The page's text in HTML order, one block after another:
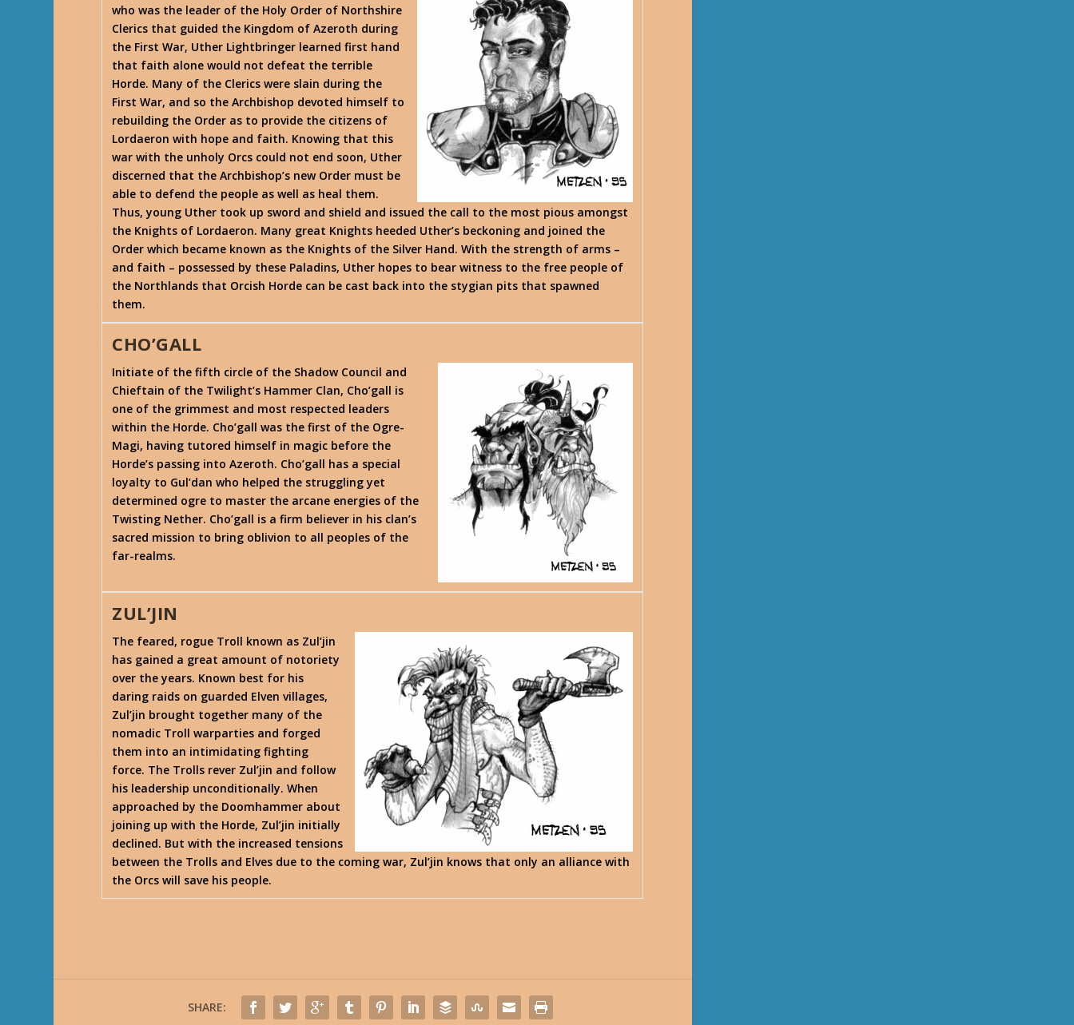
who was the leader of the Holy Order of Northshire
Clerics that guided the Kingdom of Azeroth during
the First War, Uther Lightbringer learned first hand
that faith alone would not defeat the terrible
Horde. Many of the Clerics were slain during the
First War, and so the Archbishop devoted himself to
rebuilding the Order as to provide the citizens of
Lordaeron with hope and faith. Knowing that this
war with the unholy Orcs could not end soon, Uther
discerned that the Archbishop’s new Order must be
able to defend the people as well as heal them.
Thus, young Uther took up sword and shield and issued the call to the most pious amongst
the Knights of Lordaeron. Many great Knights heeded Uther’s beckoning and joined the
Order which became known as the Knights of the Silver Hand. With the strength of arms –
and faith – possessed by these Paladins, Uther hopes to bear witness to the free people of
the Northlands that Orcish Horde can be cast back into the stygian pits that spawned
them.
CHO’GALL
Initiate of the fifth circle of the Shadow Council and
Chieftain of the Twilight’s Hammer Clan, Cho’gall is
one of the grimmest and most respected leaders
within the Horde. Cho’gall was the first of the Ogre-
Magi, having tutored himself in magic before the
Horde’s passing into Azeroth. Cho’gall has a special
loyalty to Gul’dan who helped the struggling yet
determined ogre to master the arcane energies of the
Twisting Nether. Cho’gall is a firm believer in his clan’s
sacred mission to bring oblivion to all peoples of the
far-realms.
ZUL’JIN
The feared, rogue Troll known as Zul’jin
has gained a great amount of notoriety
over the years. Known best for his
daring raids on guarded Elven villages,
Zul’jin brought together many of the
nomadic Troll warparties and forged
them into an intimidating fighting
force. The Trolls rever Zul’jin and follow
his leadership unconditionally. When
approached by the Doomhammer about
joining up with the Horde, Zul’jin initially
declined. But with the increased tensions
between the Trolls and Elves due to the coming war, Zul’jin knows that only an alliance with
the Orcs will save his people.
SHARE: